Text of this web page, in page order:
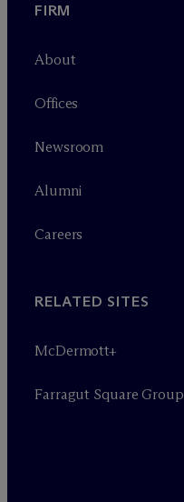
FIRM
About
Offices
Newsroom
Alumni
Careers
RELATED SITES
McDermott+
Farragut Square Group